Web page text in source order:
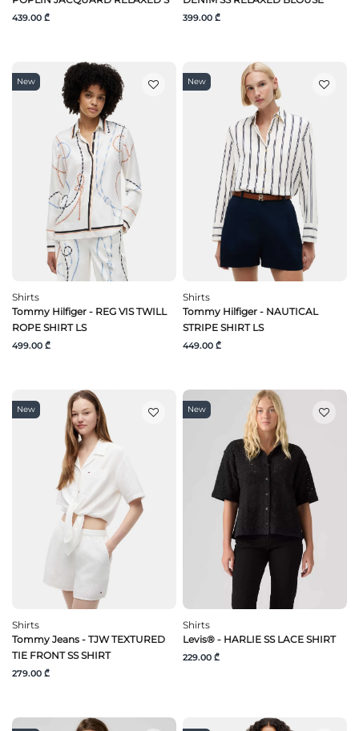
439.00 ₾ 399.00 ₾
New
Shirts
Tommy Hilfiger - REG VIS TWILL
ROPE SHIRT LS
499.00 ₾
New
Shirts
Tommy Hilfiger - NAUTICAL
STRIPE SHIRT LS
449.00 ₾
New
Shirts
Tommy Jeans - TJW TEXTURED
TIE FRONT SS SHIRT
279.00 ₾
New
Shirts
Levis® - HARLIE SS LACE SHIRT
229.00 ₾